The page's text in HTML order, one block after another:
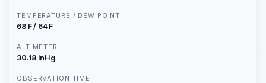
TEMPERATURE / DEW POINT
68 F / 64 F
ALTIMETER
30.18 inHg
OBSERVATION TIME